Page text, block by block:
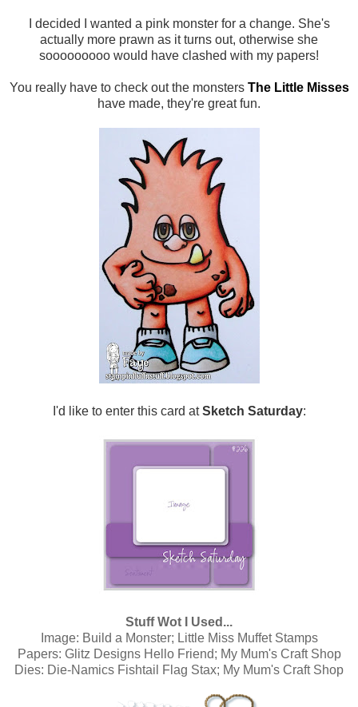
I decided I wanted a pink monster for a change. She's
actually more prawn as it turns out, otherwise she
sooooooooo would have clashed with my papers!
You really have to check out the monsters The Little Misses
have made, they're great fun.
I'd like to enter this card atSketch Saturday:
Stuff Wot I Used...
Image: Build a Monster; Little Miss Muffet Stamps
Papers: Glitz Designs Hello Friend; My Mum's Craft Shop
Dies: Die-Namics Fishtail Flag Stax; My Mum's Craft Shop